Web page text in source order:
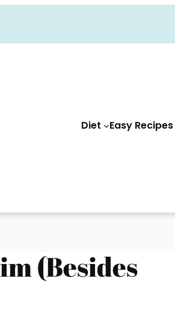
Diet Easy Recipes
(Besides